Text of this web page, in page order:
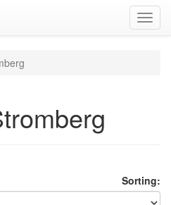
Sorting: